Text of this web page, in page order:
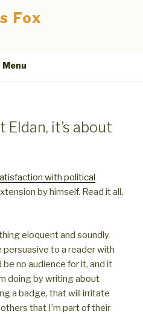
Fox
Menu
Eldan, it’s about
with political
by himself. Read it all,
eloquent and soundly
to a reader with
no audience for it, and it
doing by writing about
a badge, that will irritate
that I’m part of their